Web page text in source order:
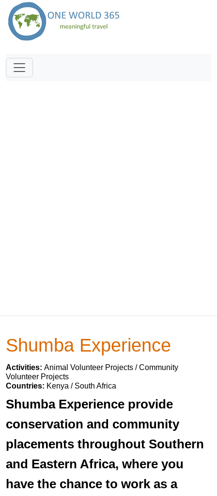
Shumba Experience
Activities: Animal Volunteer Projects / Community
Volunteer Projects
Countries: Kenya / South Africa
Shumba Experience provide
conservation and community
placements throughout Southern
and Eastern Africa, where you
have the chance to work as a